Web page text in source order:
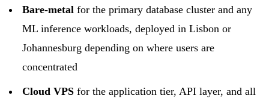
Bare-metal for the primary database cluster and any
ML inference workloads, deployed in Lisbon or
Johannesburg depending on where users are
concentrated
Cloud VPSfor the application tier, API layer, and all